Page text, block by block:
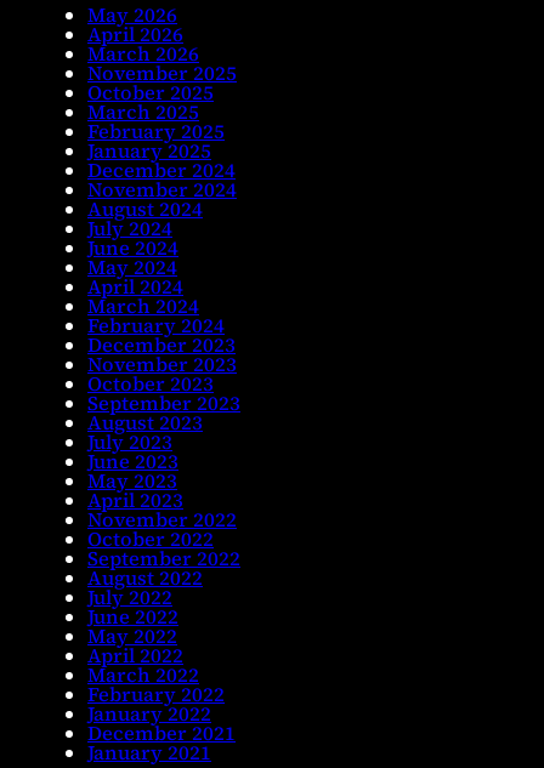
May 2026
April 2026
March 2026
November 2025
October 2025
March 2025
February 2025
January 2025
December 2024
November 2024
August 2024
July 2024
June 2024
May 2024
April 2024
March 2024
February 2024
December 2023
November 2023
October 2023
September 2023
August 2023
July 2023
June 2023
May 2023
April 2023
November 2022
October 2022
September 2022
August 2022
July 2022
June 2022
May 2022
April 2022
March 2022
February 2022
January 2022
December 2021
January 2021